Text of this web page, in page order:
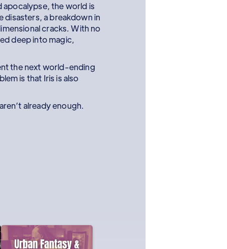
apocalypse, the world is
a breakdown in
cracks. With no
deep into magic,
the next world-ending
is that Iris is also
already enough.